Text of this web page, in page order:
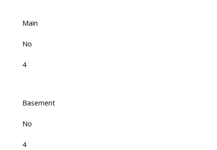
Main
No
4
Basement
No
4